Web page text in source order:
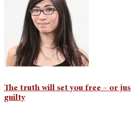
The truth will set you free – or
guilty